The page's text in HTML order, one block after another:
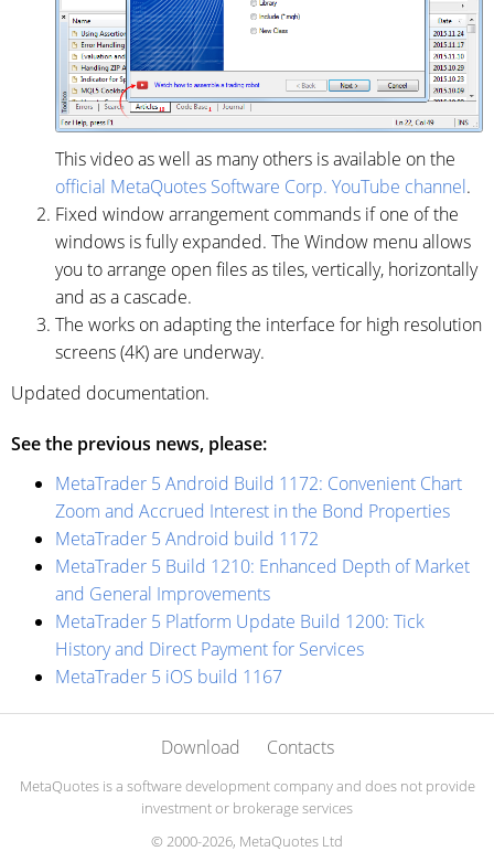
This video as well as many others is available on the
official MetaQuotes Software Corp. YouTube channel.
Fixed window arrangement commands if one of the
windows is fully expanded. The Window menu allows
you to arrange open files as tiles, vertically, horizontally
and as a cascade.
The works on adapting the interface for high resolution
screens (4K) are underway.
Updated documentation.
See the previous news, please:
MetaTrader 5 Android Build 1172: Convenient Chart
Zoom and Accrued Interest in the Bond Properties
MetaTrader 5 Android build 1172
MetaTrader 5 Build 1210: Enhanced Depth of Market
and General Improvements
MetaTrader 5 Platform Update Build 1200: Tick
History and Direct Payment for Services
MetaTrader 5 iOS build 1167
Download Contacts
MetaQuotes is a software development company and does not provide
investment or brokerage services
© 2000-2026, MetaQuotes Ltd